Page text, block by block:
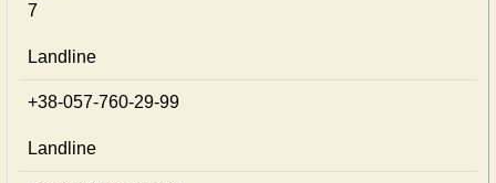
7
Landline
+38-057-760-29-99
Landline